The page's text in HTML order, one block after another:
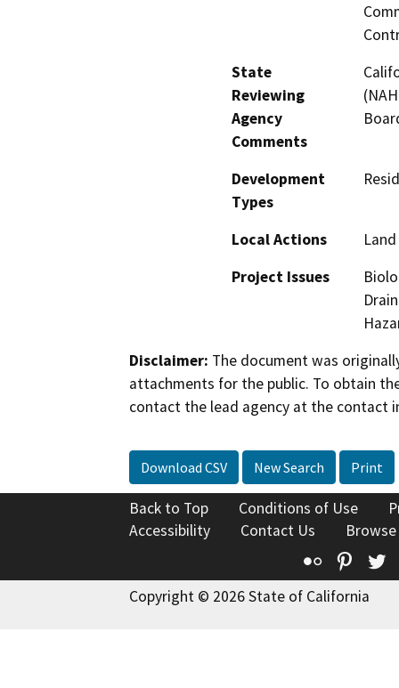
State
Reviewing
Agency
Comments
Development
Types
Local Actions
Project Issues
Disclaimer: The document was
attachments for the public. To obtain
contact the lead agency at the contact
Download CSV New Search Print
Back to Top Conditions of Use
Accessibility
Contact Us
Flickr
Copyright © 2026 State of California